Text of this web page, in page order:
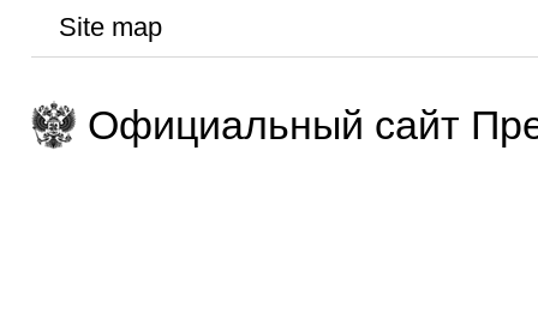
Site map
Официальный сайт